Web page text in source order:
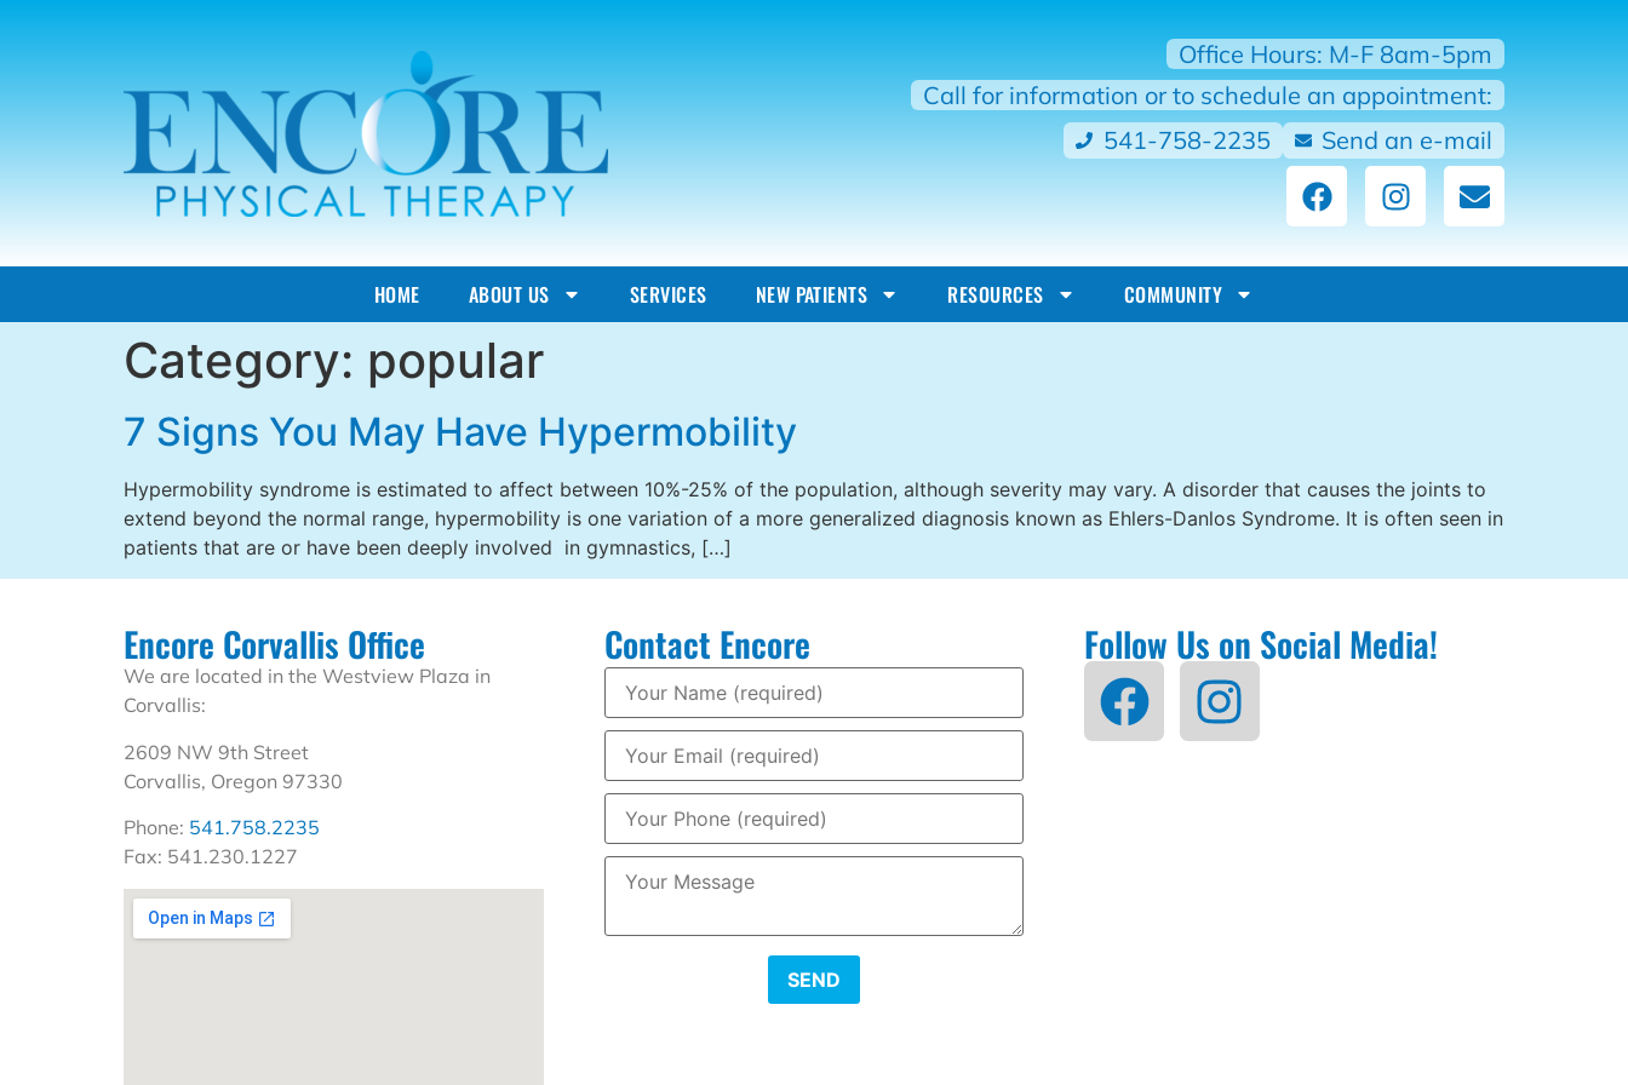
Office Hours: M-F 8am-5pm
Call for information or to schedule an appointment:
541-758-2235
Send an e-mail
HOME ABOUT US SERVICES NEW PATIENTS RESOURCES COMMUNITY
Category: popular
7 Signs You May Have Hypermobility
Hypermobility syndrome is estimated to affect between 10%-25% of the population, although severity may vary. A disorder that causes the joints to
extend beyond the normal range, hypermobility is one variation of a more generalized diagnosis known as Ehlers-Danlos Syndrome. It is often seen in
patients that are or have been deeply involved in gymnastics, […]
Encore Corvallis Office
We are located in the Westview Plaza in
Corvallis:
2609 NW 9th Street
Corvallis, Oregon 97330
Phone: 541.758.2235
Fax: 541.230.1227
Contact Encore
SEND
Follow Us on Social Media!